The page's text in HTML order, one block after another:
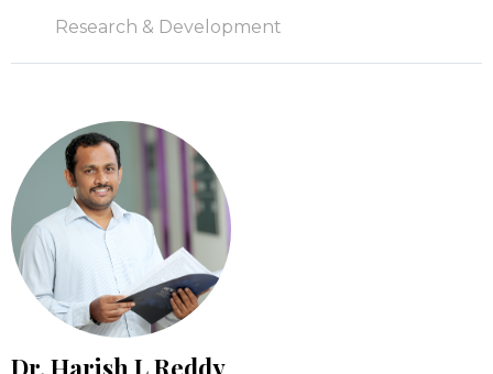
Research & Development
Dr. Harish L Reddy